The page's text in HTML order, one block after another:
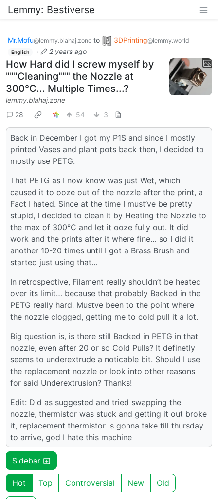
Lemmy: Bestiverse
Mr.Mofu@lemmy.blahaj.zone to 3DPrinting@lemmy.world
English · 2 years ago
How Hard did I screw myself by
"""Cleaning""" the Nozzle at
300°C... Multiple Times...?
lemmy.blahaj.zone
28
54 3
Back in December I got my P1S and since I mostly
printed Vases and plant pots back then, I decided to
mostly use PETG.
That PETG as I now know was just Wet, which
caused it to ooze out of the nozzle after the print, a
Fact I hated. Since at the time I must’ve be pretty
stupid, I decided to clean it by Heating the Nozzle to
the max of 300°C and let it ooze fully out. It did
work and the prints after it where fine… so I did it
another 10-20 times until I got a Brass Brush and
started just using that…
In retrospective, Filament really shouldn’t be heated
over its limit… because that probably Backed in the
PETG really hard. Mustve been to the point where
the nozzle clogged, getting me to cold pull it a lot.
Big question is, is there still Backed in PETG in that
nozzle, even after 20 or so Cold Pulls? It definetly
seems to underextrude a noticable bit. Should I use
the replacement nozzle or look into other reasons
for said Underextrusion? Thanks!
Edit: Did as suggested and tried swapping the
nozzle, thermistor was stuck and getting it out broke
it, replacement thermistor is gonna take till thursday
to arrive, god I hate this machine
Sidebar
Hot Top Controversial New Old